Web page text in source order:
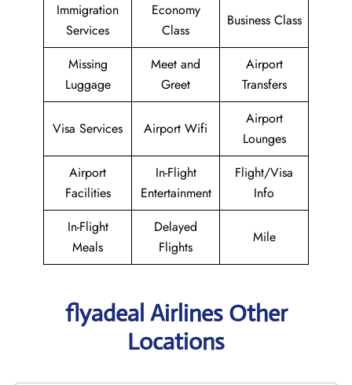
Immigration
Services
Economy
Class
Business Class
Missing
Luggage
Meet and
Greet
Airport
Transfers
Visa Services Airport Wifi
Airport
Lounges
Airport
Facilities
In-Flight
Entertainment
Flight/Visa
Info
In-Flight
Meals
Delayed
Flights
Mile
flyadeal Airlines Other
Locations